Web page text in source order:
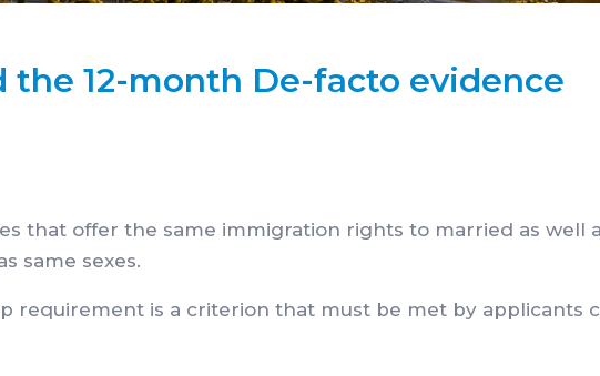
12-month De-facto evidence
that offer the same immigration rights to married as well
same sexes.
requirement is a criterion that must be met by applicants